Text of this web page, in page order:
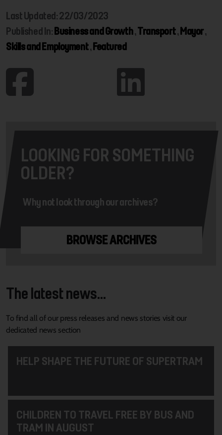
Last Updated: 22/03/2023
Published In:Business and Growth,Transport,Mayor,
Skills and Employment,Featured
LOOKING FOR SOMETHING
OLDER?
Why not look through our archives?
BROWSE ARCHIVES
The latest news...
To find all of our press releases and news stories visit our
dedicated news section
HELP SHAPE THE FUTURE OF SUPERTRAM
CHILDREN TO TRAVEL FREE BY BUS AND
TRAM IN AUGUST